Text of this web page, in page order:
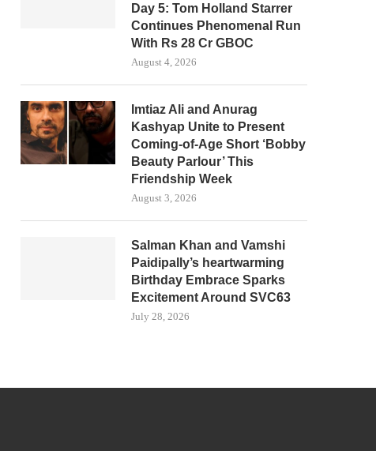
Day 5: Tom Holland Starrer
Continues Phenomenal Run
With Rs 28 Cr GBOC
August 4, 2026
Imtiaz Ali and Anurag
Kashyap Unite to Present
Coming-of-Age Short ‘Bobby
Beauty Parlour’ This
Friendship Week
August 3, 2026
Salman Khan and Vamshi
Paidipally’s heartwarming
Birthday Embrace Sparks
Excitement Around SVC63
July 28, 2026